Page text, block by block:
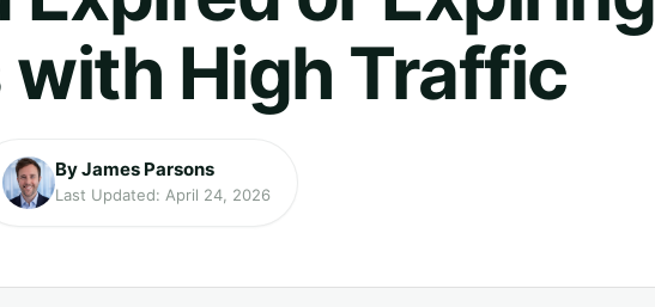
with High Traffic
By James Parsons
Last Updated: April 24, 2026